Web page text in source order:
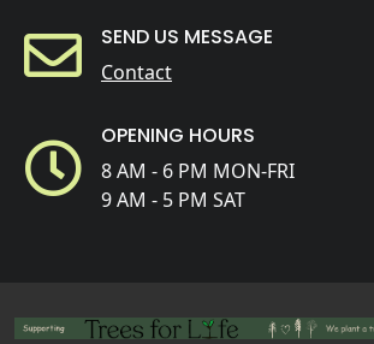
SEND US MESSAGE
Contact
OPENING HOURS
8 AM - 6 PM MON-FRI
9 AM - 5 PM SAT